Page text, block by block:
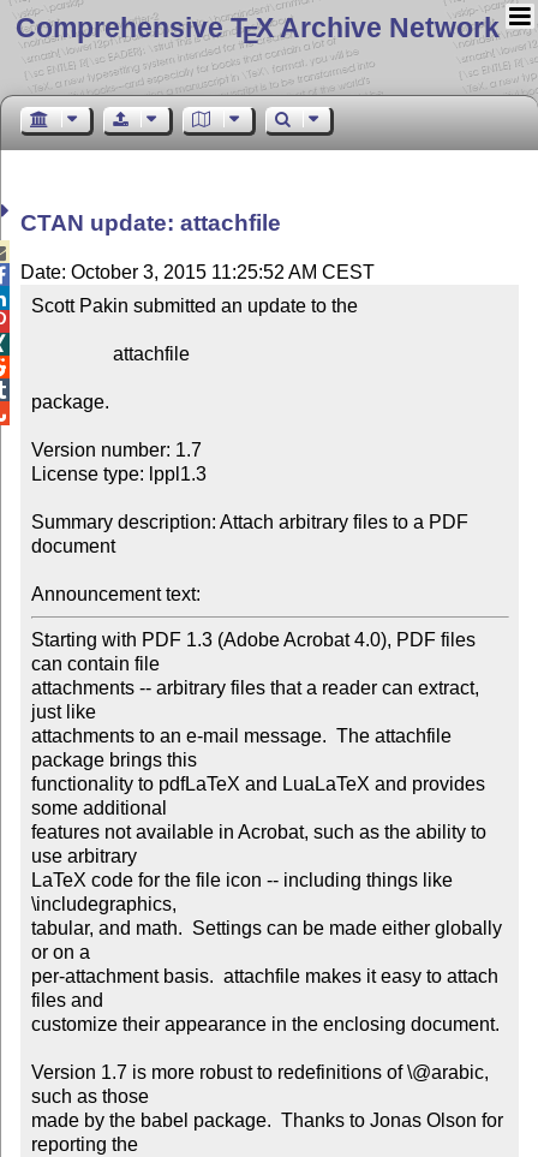
Comprehensive TEX Archive Network
CTAN update: attachfile
Date: October 3, 2015 11:25:52 AM CEST
Scott Pakin submitted an update to the
package.
Version number: 1.7
License type: lppl1.3
Summary description: Attach arbitrary files to a PDF
document
Announcement text:
Starting with PDF 1.3 (Adobe Acrobat 4.0), PDF files
can contain file
attachments -- arbitrary files that a reader can extract,
just like
attachments to an e-mail message.  The attachfile
package brings this
functionality to pdfLaTeX and LuaLaTeX and provides
some additional
features not available in Acrobat, such as the ability to
use arbitrary
LaTeX code for the file icon -- including things like
\includegraphics,
tabular, and math.  Settings can be made either globally
or on a
per-attachment basis.  attachfile makes it easy to attach
files and
customize their appearance in the enclosing document.
Version 1.7 is more robust to redefinitions of \@arabic,
such as those
made by the babel package.  Thanks to Jonas Olson for
reporting the